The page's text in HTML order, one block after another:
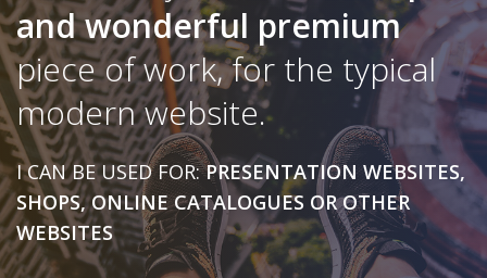
and wonderful premium
piece of work, for the typical
modern website.
I CAN BE USED FOR:PRESENTATION WEBSITES,
SHOPS, ONLINE CATALOGUES OR OTHER
WEBSITES